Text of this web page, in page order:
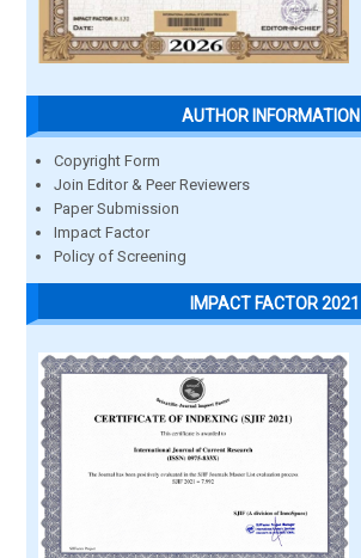
AUTHOR INFORMATION
Copyright Form
Join Editor & Peer Reviewers
Paper Submission
Impact Factor
Policy of Screening
IMPACT FACTOR 2021